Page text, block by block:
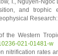
and trophic
Research:
the Western
021-01481-w
nitrification rates